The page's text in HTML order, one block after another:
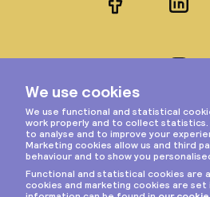
Facebook